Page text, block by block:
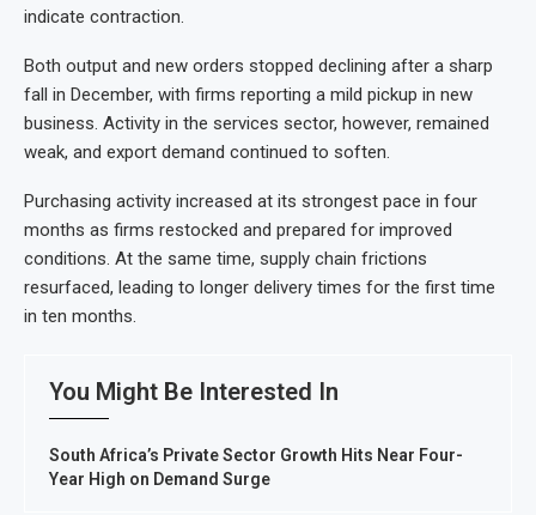
indicate contraction.
Both output and new orders stopped declining after a sharp
fall in December, with firms reporting a mild pickup in new
business. Activity in the services sector, however, remained
weak, and export demand continued to soften.
Purchasing activity increased at its strongest pace in four
months as firms restocked and prepared for improved
conditions. At the same time, supply chain frictions
resurfaced, leading to longer delivery times for the first time
in ten months.
You Might Be Interested In
South Africa’s Private Sector Growth Hits Near Four-
Year High on Demand Surge